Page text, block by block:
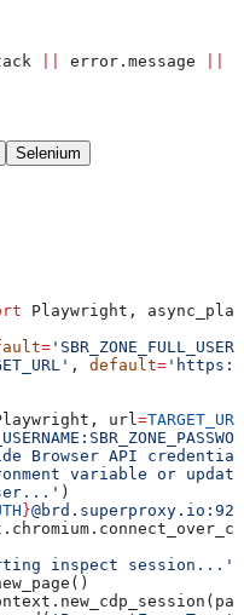
error . message
Selenium
Playwright,
=
, default= 'https://
url =TARGET_URL
Browser API
variable or
)
}
inspect session...'